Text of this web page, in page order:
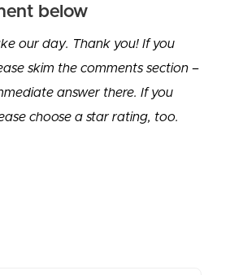
below
our day. Thank you! If you
skim the comments section –
answer there. If you
choose a star rating, too.